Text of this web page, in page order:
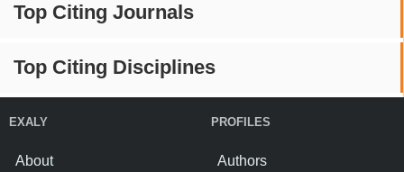
Top Citing Journals
Top Citing Disciplines
EXALY
About
PROFILES
Authors